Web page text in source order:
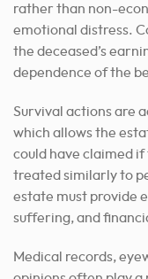
rather than non-
emotional distress.
the deceased’s
dependence of the
Survival actions are
which allows the
could have claimed
treated similarly to
estate must provide
suffering, and
Medical records,